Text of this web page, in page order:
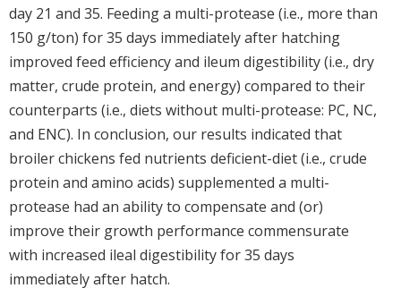
day 21 and 35. Feeding a multi-protease (i.e., more than
150 g/ton) for 35 days immediately after hatching
improved feed efficiency and ileum digestibility (i.e., dry
matter, crude protein, and energy) compared to their
counterparts (i.e., diets without multi-protease: PC, NC,
and ENC). In conclusion, our results indicated that
broiler chickens fed nutrients deficient-diet (i.e., crude
protein and amino acids) supplemented a multi-
protease had an ability to compensate and (or)
improve their growth performance commensurate
with increased ileal digestibility for 35 days
immediately after hatch.